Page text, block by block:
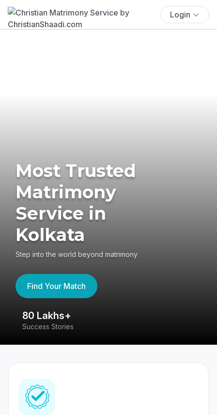
Login
Most Trusted
Matrimony
Service in
Kolkata
Step into the world beyond matrimony
Find Your Match
80 Lakhs+
Success Stories